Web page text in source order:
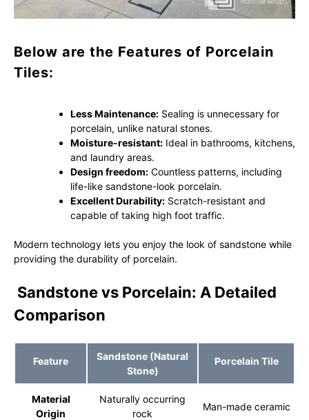
Below are the Features of Porcelain
Tiles:
Less Maintenance: Sealing is unnecessary for
porcelain, unlike natural stones.
Moisture-resistant: Ideal in bathrooms, kitchens,
and laundry areas.
Design freedom: Countless patterns, including
life-like sandstone-look porcelain.
Excellent Durability: Scratch-resistant and
capable of taking high foot traffic.
Modern technology lets you enjoy the look of sandstone while
providing the durability of porcelain.
Sandstone vs Porcelain: A Detailed
Comparison
Feature
Sandstone (Natural
Stone)
Porcelain Tile
Material
Origin
Naturally occurring
rock
Man-made ceramic